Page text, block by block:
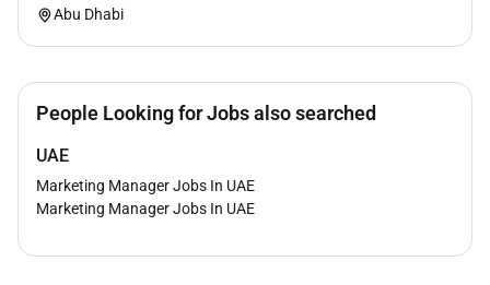
Manager
Abu Dhabi
People Looking for Jobs also searched
UAE
Marketing Manager Jobs In UAE
Marketing Manager Jobs In UAE